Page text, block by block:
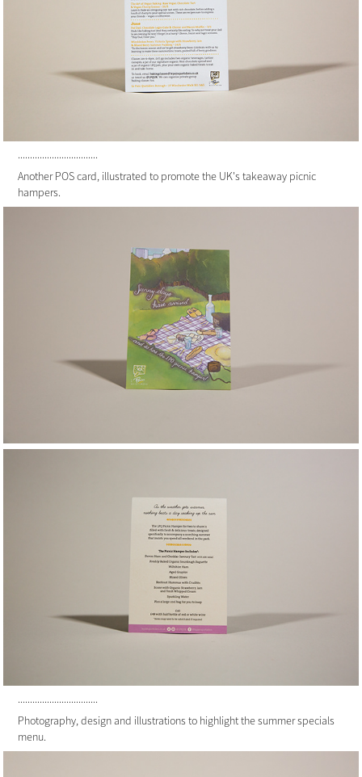
.................................
Another POS card, illustrated to promote the UK's takeaway picnic
hampers.
.................................
Photography, design and illustrations to highlight the summer specials
menu.